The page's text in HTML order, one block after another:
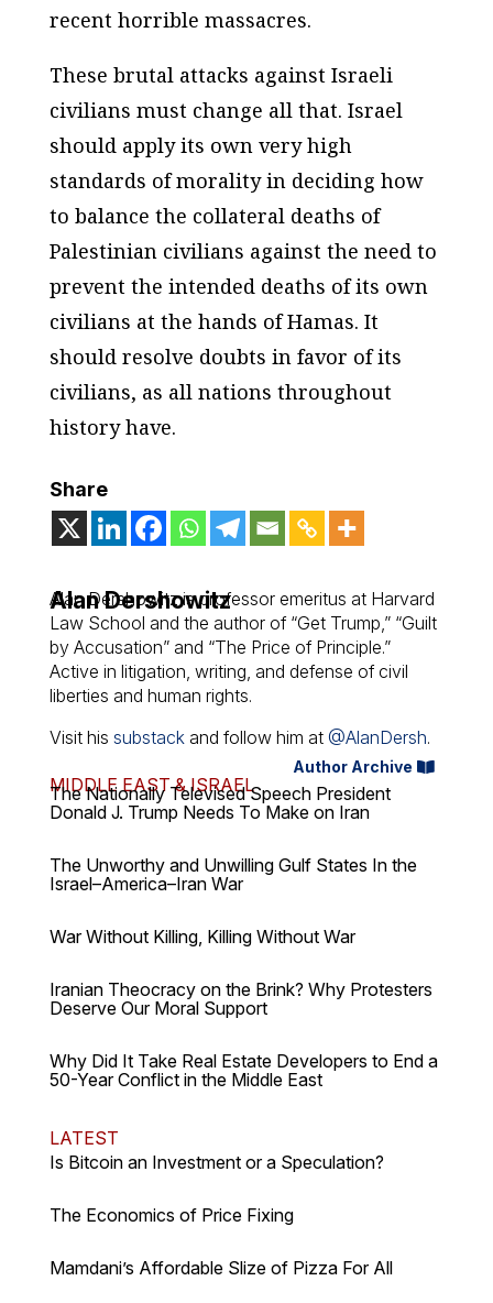
recent horrible massacres.
These brutal attacks against Israeli
civilians must change all that. Israel
should apply its own very high
standards of morality in deciding how
to balance the collateral deaths of
Palestinian civilians against the need to
prevent the intended deaths of its own
civilians at the hands of Hamas. It
should resolve doubts in favor of its
civilians, as all nations throughout
history have.
Share
Alan Dershowitz
Alan Dershowitz is professor emeritus at Harvard
Law School and the author of “Get Trump,” “Guilt
by Accusation” and “The Price of Principle.”
Active in litigation, writing, and defense of civil
liberties and human rights.
Visit his substackand follow him at @AlanDersh.
Author Archive
MIDDLE EAST & ISRAEL
The Nationally Televised Speech President
Donald J. Trump Needs To Make on Iran
The Unworthy and Unwilling Gulf States In the
Israel–America–Iran War
War Without Killing, Killing Without War
Iranian Theocracy on the Brink? Why Protesters
Deserve Our Moral Support
Why Did It Take Real Estate Developers to End a
50-Year Conflict in the Middle East
LATEST
Is Bitcoin an Investment or a Speculation?
The Economics of Price Fixing
Mamdani’s Affordable Slize of Pizza For All